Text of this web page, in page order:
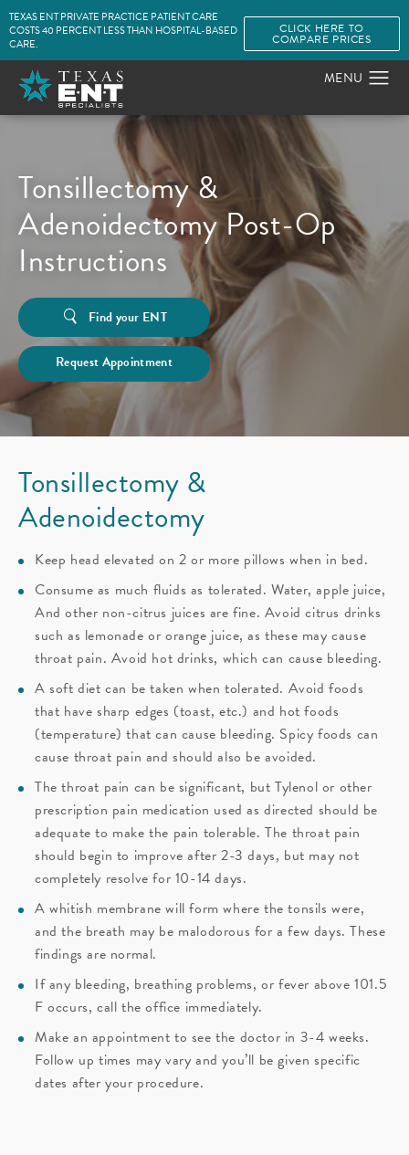
TEXAS ENT PRIVATE PRACTICE PATIENT CARE
COSTS 40 PERCENT LESS THAN HOSPITAL-BASED
CARE.
CLICK HERE TO
COMPARE PRICES
Tonsillectomy &
Adenoidectomy Post-Op
Instructions
Find your ENT
Request Appointment
Tonsillectomy &
Adenoidectomy
Keep head elevated on 2 or more pillows when in bed.
Consume as much fluids as tolerated. Water, apple juice,
And other non-citrus juices are fine. Avoid citrus drinks
such as lemonade or orange juice, as these may cause
throat pain. Avoid hot drinks, which can cause bleeding.
A soft diet can be taken when tolerated. Avoid foods
that have sharp edges (toast, etc.) and hot foods
(temperature) that can cause bleeding. Spicy foods can
cause throat pain and should also be avoided.
The throat pain can be significant, but Tylenol or other
prescription pain medication used as directed should be
adequate to make the pain tolerable. The throat pain
should begin to improve after 2-3 days, but may not
completely resolve for 10-14 days.
A whitish membrane will form where the tonsils were,
and the breath may be malodorous for a few days. These
findings are normal.
If any bleeding, breathing problems, or fever above 101.5
F occurs, call the office immediately.
Make an appointment to see the doctor in 3-4 weeks.
Follow up times may vary and you’ll be given specific
dates after your procedure.